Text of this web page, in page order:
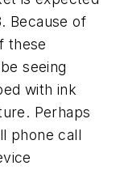
Because of
these
seeing
with ink
Perhaps
phone call